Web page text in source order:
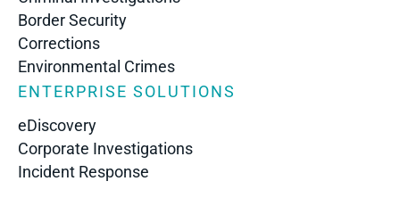
Border Security
Corrections
Environmental Crimes
ENTERPRISE SOLUTIONS
eDiscovery
Corporate Investigations
Incident Response